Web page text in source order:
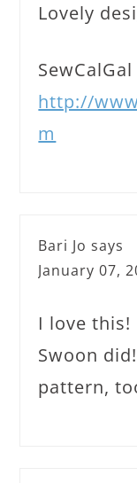
Lovely
SewCalGal
http://
m
Bari Jo says
January 07,
I love
Swoon
pattern,